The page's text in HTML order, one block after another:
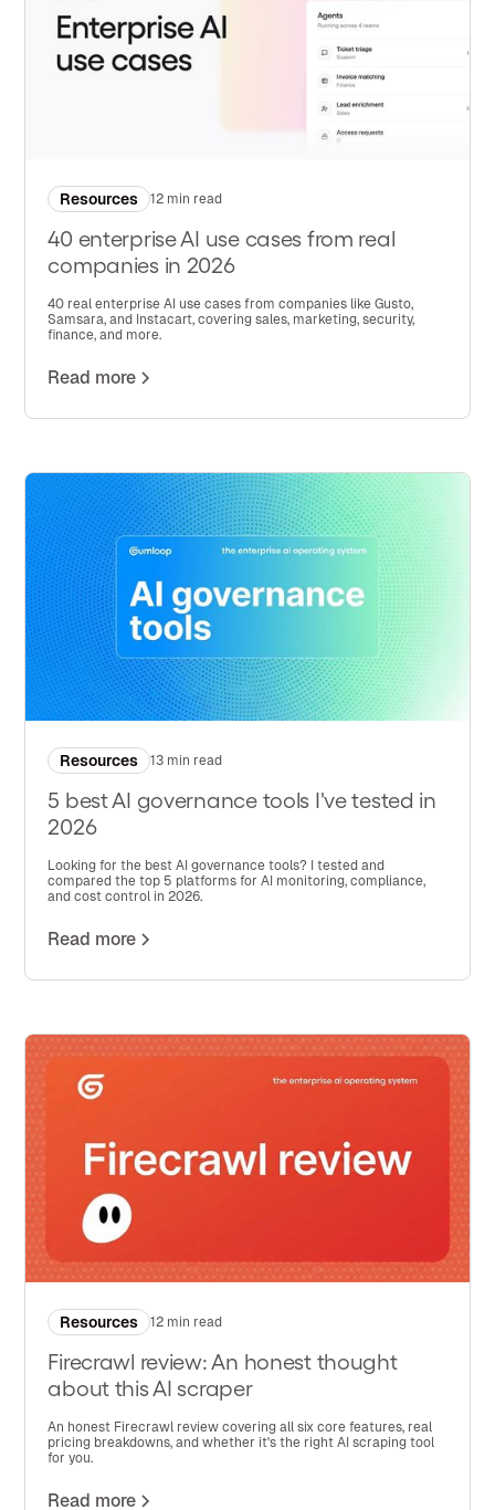
Resources 12 min read
40 enterprise AI use cases from real
companies in 2026
40 real enterprise AI use cases from companies like Gusto,
Samsara, and Instacart, covering sales, marketing, security,
finance, and more.
Read more
Resources 13 min read
5 best AI governance tools I've tested in
2026
Looking for the best AI governance tools? I tested and
compared the top 5 platforms for AI monitoring, compliance,
and cost control in 2026.
Read more
Resources 12 min read
Firecrawl review: An honest thought
about this AI scraper
An honest Firecrawl review covering all six core features, real
pricing breakdowns, and whether it's the right AI scraping tool
for you.
Read more